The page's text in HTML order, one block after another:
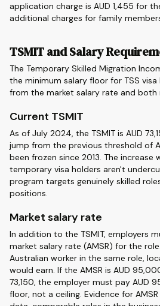
application charge is AUD 1,455 for
additional charges for family
TSMIT and Salary
The Temporary Skilled Migration
the minimum salary floor for TSS
from the market salary rate and both
Current TSMIT
As of July 2024, the TSMIT is AUD
jump from the previous threshold of
been frozen since 2013. The increase
temporary visa holders aren't
program targets genuinely skilled
positions.
Market salary rate
In addition to the TSMIT, employers
market salary rate (AMSR) for the
Australian worker in the same role,
would earn. If the AMSR is AUD
73,150, the employer must pay AUD
floor, not a ceiling. Evidence for